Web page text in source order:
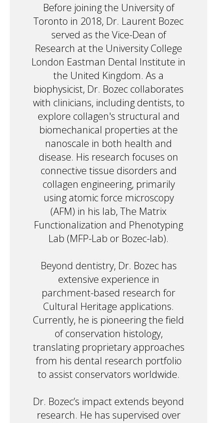
Before joining the University of
Toronto in 2018, Dr. Laurent Bozec
served as the Vice-Dean of
Research at the University College
London Eastman Dental Institute in
the United Kingdom. As a
biophysicist, Dr. Bozec collaborates
with clinicians, including dentists, to
explore collagen's structural and
biomechanical properties at the
nanoscale in both health and
disease. His research focuses on
connective tissue disorders and
collagen engineering, primarily
using atomic force microscopy
(AFM) in his lab, The Matrix
Functionalization and Phenotyping
Lab (MFP-Lab or Bozec-lab).
Beyond dentistry, Dr. Bozec has
extensive experience in
parchment-based research for
Cultural Heritage applications.
Currently, he is pioneering the field
of conservation histology,
translating proprietary approaches
from his dental research portfolio
to assist conservators worldwide.
Dr. Bozec’s impact extends beyond
research. He has supervised over